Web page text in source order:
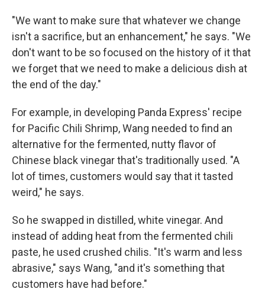
"We want to make sure that whatever we change
isn't a sacrifice, but an enhancement," he says. "We
don't want to be so focused on the history of it that
we forget that we need to make a delicious dish at
the end of the day."
For example, in developing Panda Express' recipe
for Pacific Chili Shrimp, Wang needed to find an
alternative for the fermented, nutty flavor of
Chinese black vinegar that's traditionally used. "A
lot of times, customers would say that it tasted
weird," he says.
So he swapped in distilled, white vinegar. And
instead of adding heat from the fermented chili
paste, he used crushed chilis. "It's warm and less
abrasive," says Wang, "and it's something that
customers have had before."